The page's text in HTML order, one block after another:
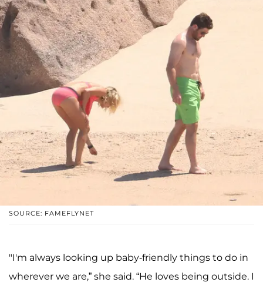
SOURCE: FAMEFLYNET
"I'm always looking up baby-friendly things to do in
wherever we are,” she said. “He loves being outside. I